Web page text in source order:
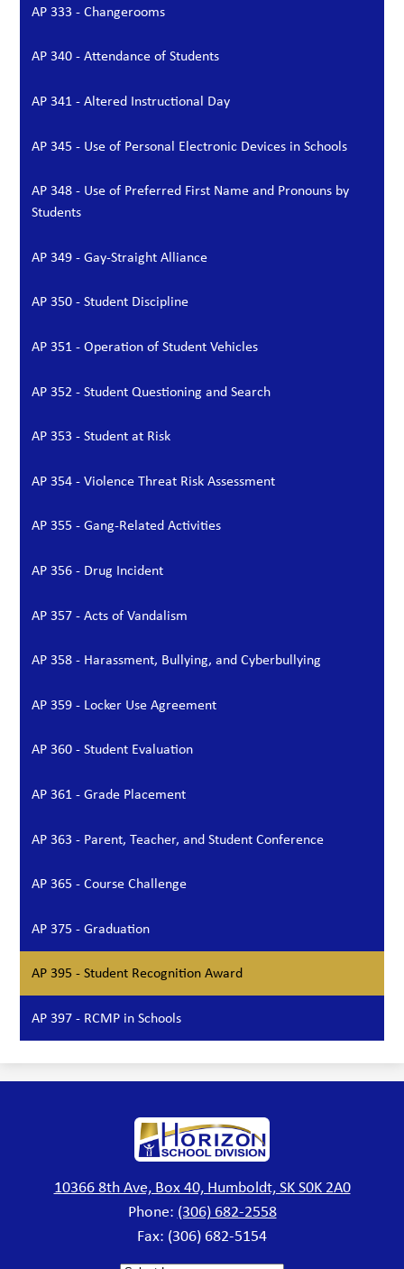
AP 333 - Changerooms
AP 340 - Attendance of Students
AP 341 - Altered Instructional Day
AP 345 - Use of Personal Electronic Devices in Schools
AP 348 - Use of Preferred First Name and Pronouns by
Students
AP 349 - Gay-Straight Alliance
AP 350 - Student Discipline
AP 351 - Operation of Student Vehicles
AP 352 - Student Questioning and Search
AP 353 - Student at Risk
AP 354 - Violence Threat Risk Assessment
AP 355 - Gang-Related Activities
AP 356 - Drug Incident
AP 357 - Acts of Vandalism
AP 358 - Harassment, Bullying, and Cyberbullying
AP 359 - Locker Use Agreement
AP 360 - Student Evaluation
AP 361 - Grade Placement
AP 363 - Parent, Teacher, and Student Conference
AP 365 - Course Challenge
AP 375 - Graduation
AP 395 - Student Recognition Award
AP 397 - RCMP in Schools
Horizon
School
Division
10366 8th Ave, Box 40, Humboldt, SK S0K 2A0
Phone: (306) 682-2558
Fax: (306) 682-5154